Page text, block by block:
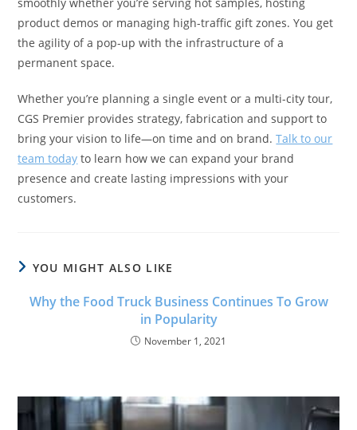
product demos or managing high-traffic gift zones. You get
the agility of a pop-up with the infrastructure of a
permanent space.
Whether you’re planning a single event or a multi-city tour,
CGS Premier provides strategy, fabrication and support to
bring your vision to life—on time and on brand.Talk to our
team today to learn how we can expand your brand
presence and create lasting impressions with your
customers.
YOU MIGHT ALSO LIKE
Why the Food Truck Business Continues To Grow
in Popularity
November 1, 2021